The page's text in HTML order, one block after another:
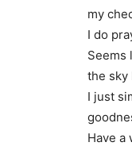
my
I do
Seems
the sky
I just
Have a